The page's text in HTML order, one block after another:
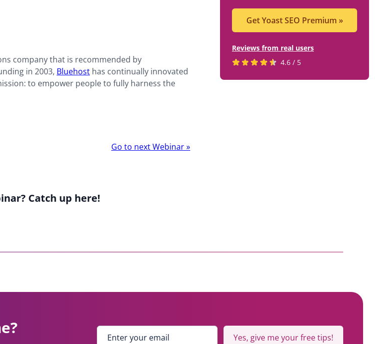
Get Yoast SEO Premium »
Reviews from real users
Rated
4.6 / 5
company that is recommended by
in 2003, Bluehost has continually innovated
to empower people to fully harness the
Go to next Webinar»
Catch up here!
E
Yes, give me your free tips!